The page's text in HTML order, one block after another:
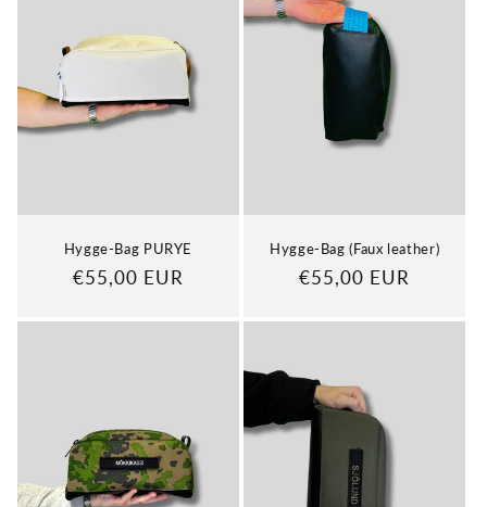
Hygge-Bag PURYE
Regular
€55,00 EUR
Hygge-Bag (Faux leather)
Regular
€55,00 EUR